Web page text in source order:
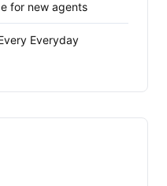
for new agents
Everyday